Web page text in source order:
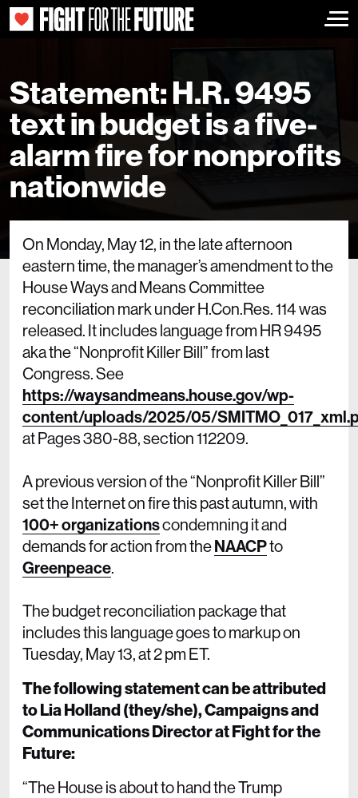
Statement: H.R. 9495
text in budget is a five-
alarm fire for nonprofits
nationwide
On Monday, May 12, in the late afternoon
eastern time, the manager’s amendment to the
House Ways and Means Committee
reconciliation mark under H.Con.Res. 114 was
released. It includes language from HR 9495
aka the “Nonprofit Killer Bill” from last
Congress. See
https://waysandmeans.house.gov/wp-
content/uploads/2025/05/
at Pages 380-88, section 112209.
A previous version of the “Nonprofit Killer Bill”
set the Internet on fire this past autumn, with
100+ organizationscondemning it and
demands for action from theNAACPto
Greenpeace.
The budget reconciliation package that
includes this language goes to markup on
Tuesday, May 13, at 2 pm ET.
The following statement can be attributed
to Lia Holland (they/she), Campaigns and
Communications Director at Fight for the
Future:
“The House is about to hand the Trump